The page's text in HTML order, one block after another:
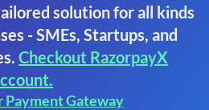
solution for all kinds
- SMEs, Startups, and
Checkout RazorpayX
Payment Gateway